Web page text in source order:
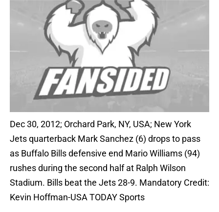
Dec 30, 2012; Orchard Park, NY, USA; New York
Jets quarterback Mark Sanchez (6) drops to pass
as Buffalo Bills defensive end Mario Williams (94)
rushes during the second half at Ralph Wilson
Stadium. Bills beat the Jets 28-9. Mandatory Credit:
Kevin Hoffman-USA TODAY Sports